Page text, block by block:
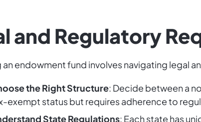
and Regulatory
an endowment fund involves navigating legal
the Right Structure: Decide between a
exempt status but requires adherence to
State Regulations: Each state has